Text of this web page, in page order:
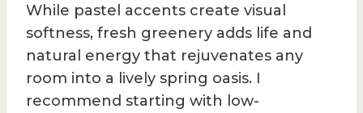
While pastel accents create visual
softness, fresh greenery adds life and
natural energy that rejuvenates any
room into a lively spring oasis. I
recommend starting with low-